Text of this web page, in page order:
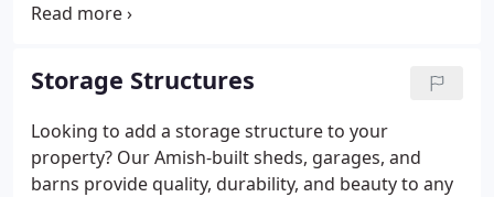
living needs. Garden Oaks Specialties has the
Storage Structures
Looking to add a storage structure to your
property? Our Amish-built sheds, garages, and
barns provide quality, durability, and beauty to any